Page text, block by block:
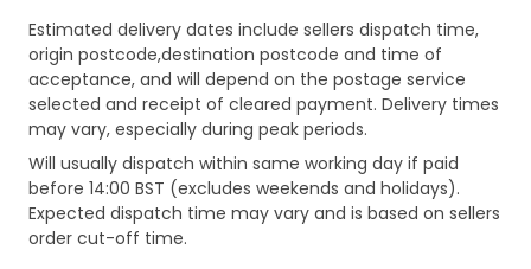
Estimated delivery dates include sellers dispatch time,
origin postcode,destination postcode and time of
acceptance, and will depend on the postage service
selected and receipt of cleared payment. Delivery times
may vary, especially during peak periods.
Will usually dispatch within same working day if paid
before 14:00 BST (excludes weekends and holidays).
Expected dispatch time may vary and is based on sellers
order cut-off time.